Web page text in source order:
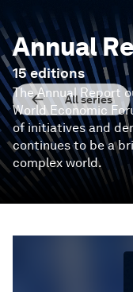
All series
Annual
15editions
The Annual Report
World Economic
of initiatives and
continues to be a
complex world.